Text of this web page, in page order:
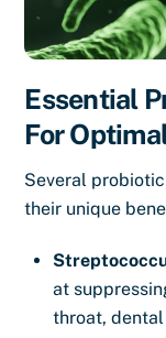
Essential
For
Several
their unique
at
throat,